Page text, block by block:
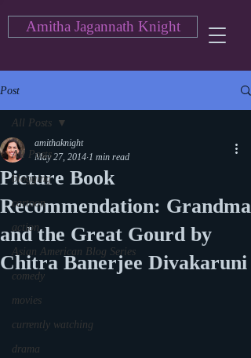
Amitha Jagannath Knight
Post
All Posts
blogging
cartoon
action
Asian American Blog Series
comedy
movies
currently watching
drama
All Posts
Picture Book
Recommendation: Grandma
and the Great Gourd by
Chitra Banerjee Divakaruni
amithaknight
May 27, 2014 1 min read